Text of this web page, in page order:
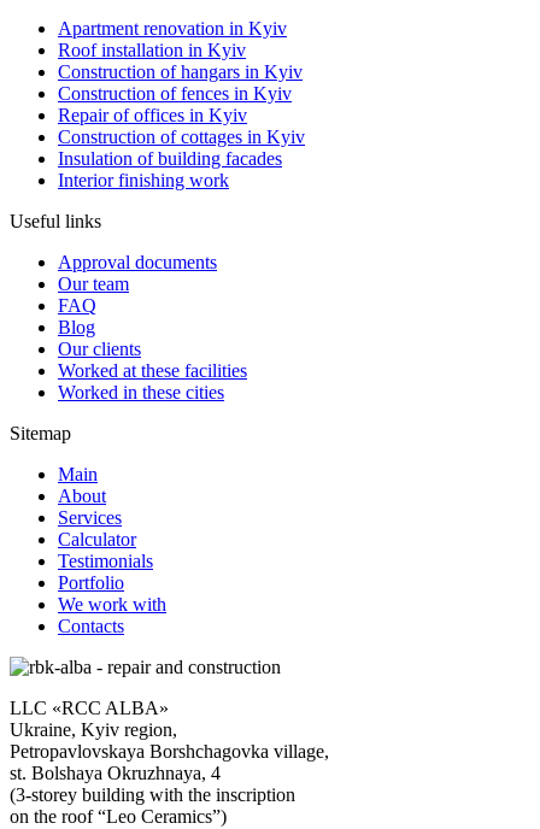
Apartment renovation in Kyiv
Roof installation in Kyiv
Construction of hangars in Kyiv
Construction of fences in Kyiv
Repair of offices in Kyiv
Construction of cottages in Kyiv
Insulation of building facades
Interior finishing work
Useful links
Approval documents
Our team
FAQ
Blog
Our clients
Worked at these facilities
Worked in these cities
Sitemap
Main
About
Services
Calculator
Testimonials
Portfolio
We work with
Contacts
LLC «RCC ALBA»
Ukraine, Kyiv region,
Petropavlovskaya Borshchagovka village,
st. Bolshaya Okruzhnaya, 4
(3-storey building with the inscription
on the roof “Leo Ceramics”)